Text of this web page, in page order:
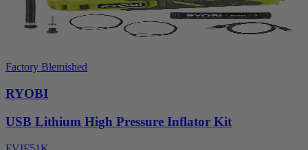
Factory Blemished
RYOBI
USB Lithium High Pressure Inflator Kit